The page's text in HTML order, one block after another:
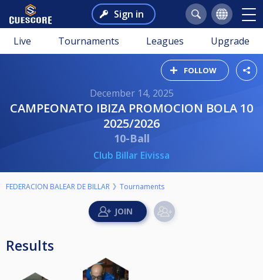
Sign in
Live Tournaments Leagues Upgrade
FOLLOW
December 14, 2025
CAMPEONATO IBIZA PROMOCION BOLA 10
2025/2026
10-Ball
Club Billar Eivissa
FEDERACION BALEAR DE BILLAR Tournaments
Results